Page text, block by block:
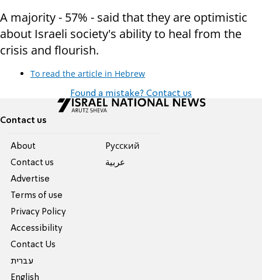
A majority - 57% - said that they are optimistic
about Israeli society's ability to heal from the
crisis and flourish.
To read the article in Hebrew
Found a mistake? Contact us
Contact us
About
Contact us
Advertise
Terms of use
Privacy Policy
Accessibility
Contact Us
עברית
English
Pусский
عربية